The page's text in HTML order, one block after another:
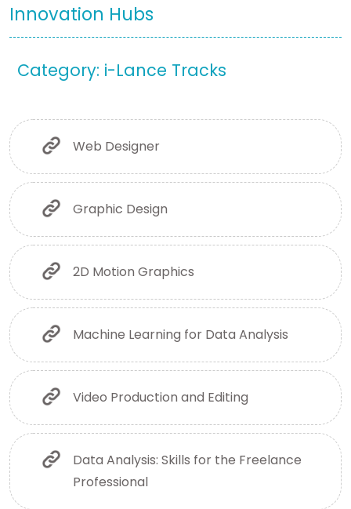
Innovation Hubs
Category: i-Lance Tracks
Web Designer
Graphic Design
2D Motion Graphics
Machine Learning for Data Analysis
Video Production and Editing
Data Analysis: Skills for the Freelance
Professional